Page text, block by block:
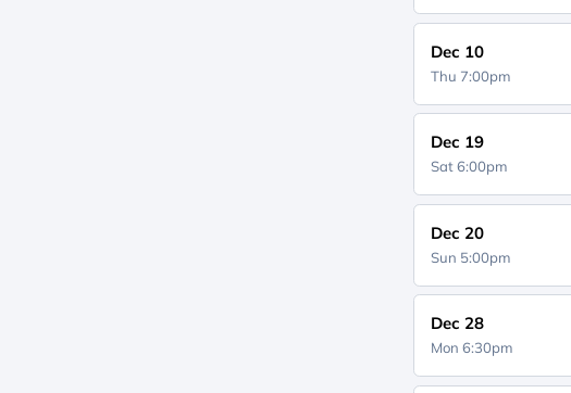
Dec 10
Thu 7:00pm
Dec 19
Sat 6:00pm
Dec 20
Sun 5:00pm
Dec 28
Mon 6:30pm